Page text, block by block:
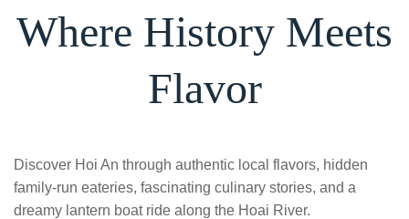
Where History Meets
Flavor
Discover Hoi An through authentic local flavors, hidden
family-run eateries, fascinating culinary stories, and a
dreamy lantern boat ride along the Hoai River.